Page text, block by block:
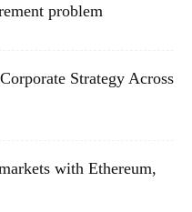
problem
Strategy Across
with Ethereum,